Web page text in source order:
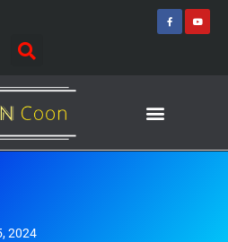
F
a
c
Y
o
2024